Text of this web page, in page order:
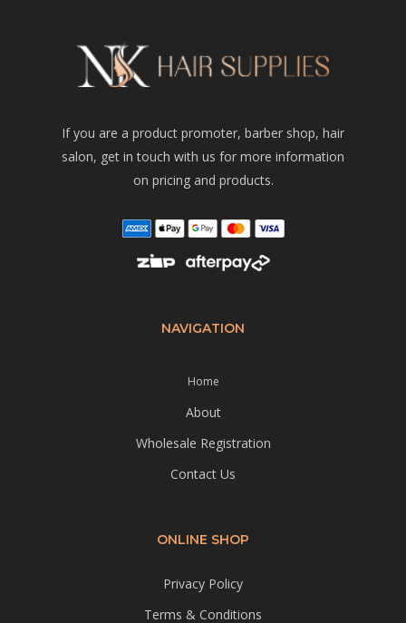
If you are a product promoter, barber shop, hair
salon, get in touch with us for more information
on pricing and products.
NAVIGATION
Home
About
Wholesale Registration
Contact Us
ONLINE SHOP
Privacy Policy
Terms & Conditions